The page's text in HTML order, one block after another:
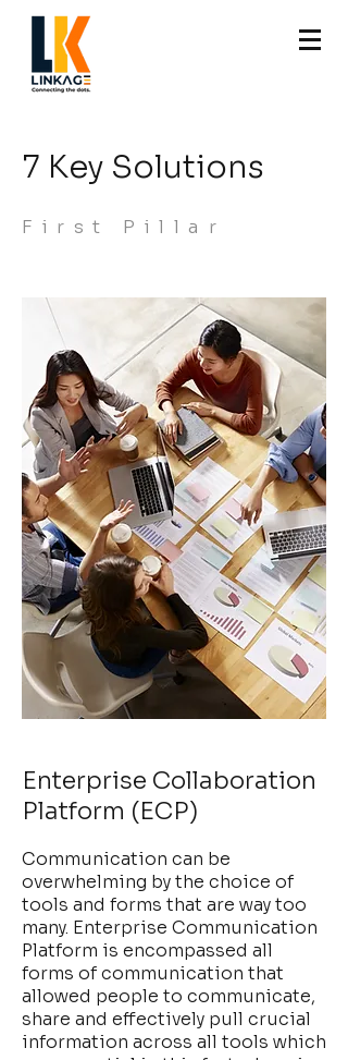
7 Key Solutions
First Pillar
Enterprise Collaboration
Platform (ECP)
Communication can be
overwhelming by the choice of
tools and forms that are way too
many. Enterprise Communication
Platform is encompassed all
forms of communication that
allowed people to communicate,
share and effectively pull crucial
information across all tools which